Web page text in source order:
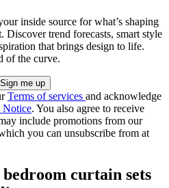
inside source for what’s shaping
Discover trend forecasts, smart style
that brings design to life.
of the curve.
Terms of services and acknowledge
Notice. You also agree to receive
include promotions from our
you can unsubscribe from at
curtain sets